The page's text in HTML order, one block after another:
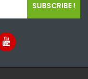
SUBSCRIBE !